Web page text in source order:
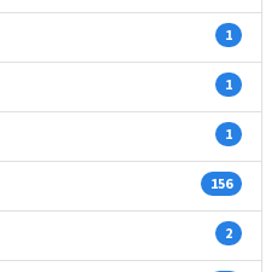
1
1
1
156
2